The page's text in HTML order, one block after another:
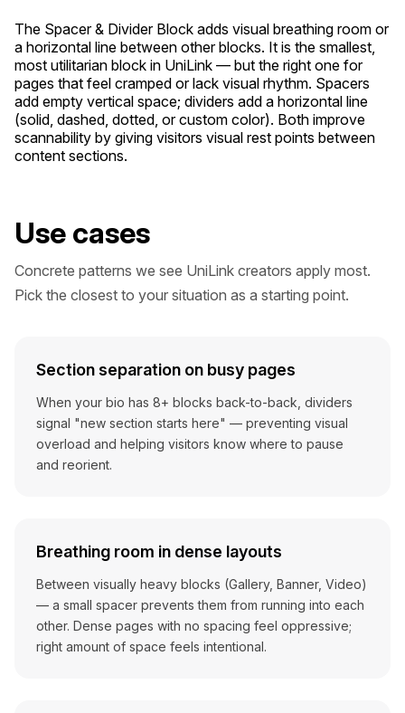
The Spacer & Divider Block adds visual breathing room or
a horizontal line between other blocks. It is the smallest,
most utilitarian block in UniLink — but the right one for
pages that feel cramped or lack visual rhythm. Spacers
add empty vertical space; dividers add a horizontal line
(solid, dashed, dotted, or custom color). Both improve
scannability by giving visitors visual rest points between
content sections.
Use cases
Concrete patterns we see UniLink creators apply most.
Pick the closest to your situation as a starting point.
Section separation on busy pages
When your bio has 8+ blocks back-to-back, dividers
signal "new section starts here" — preventing visual
overload and helping visitors know where to pause
and reorient.
Breathing room in dense layouts
Between visually heavy blocks (Gallery, Banner, Video)
— a small spacer prevents them from running into each
other. Dense pages with no spacing feel oppressive;
right amount of space feels intentional.